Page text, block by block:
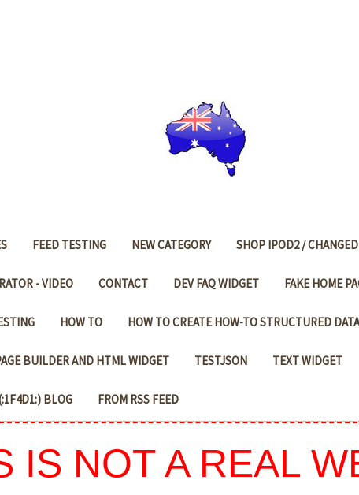
FEED TESTING NEW CATEGORY SHOP IPOD2 /
- VIDEO CONTACT DEV FAQ WIDGET FAKE HOME
HOW TO HOW TO CREATE HOW-TO STRUCTURED
BUILDER AND HTML WIDGET TESTJSON TEXT WIDGET
BLOG FROM RSS FEED
IS NOT A REAL